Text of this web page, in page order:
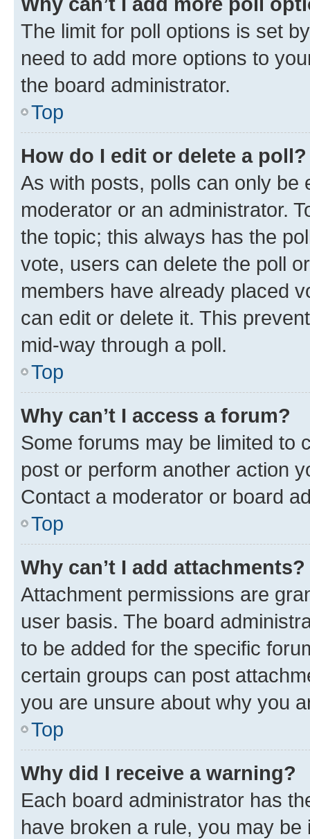
The limit for poll options is set
need to add more options to
the board administrator.
Top
How do I edit or delete a poll?
As with posts, polls can only be
moderator or an administrator.
the topic; this always has the
vote, users can delete the poll
members have already placed
can edit or delete it. This
mid-way through a poll.
Top
Why can’t I access a forum?
Some forums may be limited to
post or perform another action
Contact a moderator or board
Top
Why can’t I add attachments?
Attachment permissions are
user basis. The board
to be added for the specific
certain groups can post
you are unsure about why you
Top
Why did I receive a warning?
Each board administrator has
have broken a rule, you may